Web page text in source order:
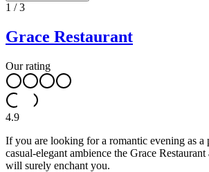
1 /3
Grace Restaurant
Our rating
4.9
If you are looking for a romantic evening as a
casual-elegant ambience the Grace
will surely enchant you.